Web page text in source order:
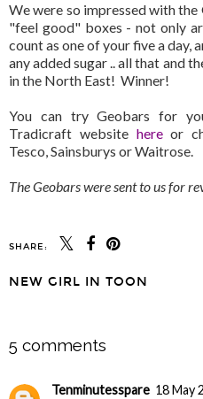
We were so impressed with
"feel good" boxes - not only
count as one of your five a day,
any added sugar .. all that and
in the North East! Winner!
You can try Geobars for
Tradicraft website hereor
Tesco, Sainsburys or Waitrose.
The Geobars were sent to us for
SHARE:
NEW GIRL IN TOON
5 comments
Tenminutesspare 18 May